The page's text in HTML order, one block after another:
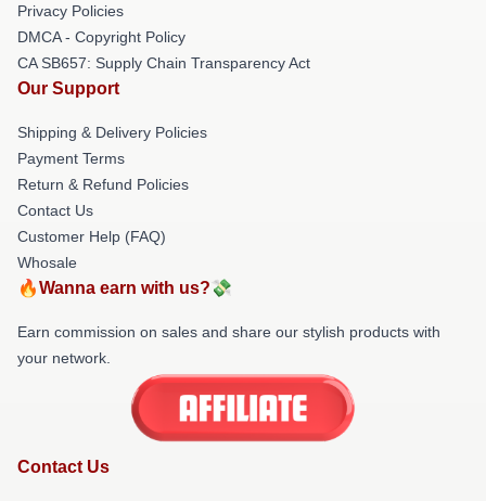
Privacy Policies
DMCA - Copyright Policy
CA SB657: Supply Chain Transparency Act
Our Support
Shipping & Delivery Policies
Payment Terms
Return & Refund Policies
Contact Us
Customer Help (FAQ)
Whosale
🔥Wanna earn with us?💸
Earn commission on sales and share our stylish products with
your network.
Contact Us